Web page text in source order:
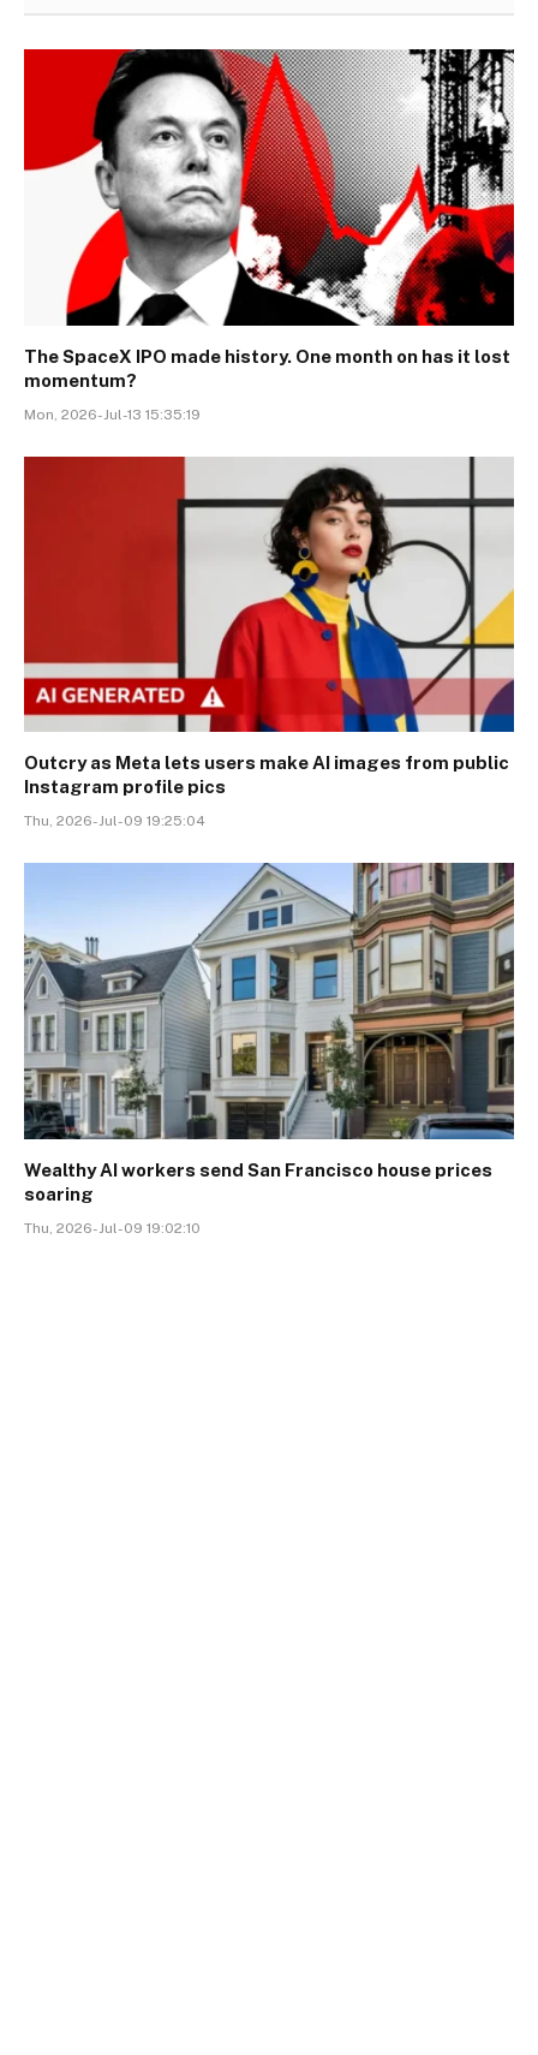
The SpaceX IPO made history. One month on has it lost
momentum?
Mon, 2026-Jul-13 15:35:19
Outcry as Meta lets users make AI images from public
Instagram profile pics
Thu, 2026-Jul-09 19:25:04
Wealthy AI workers send San Francisco house prices
soaring
Thu, 2026-Jul-09 19:02:10